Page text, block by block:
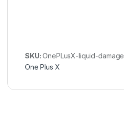
SKU:OnePLusX-liquid-damage
One Plus X